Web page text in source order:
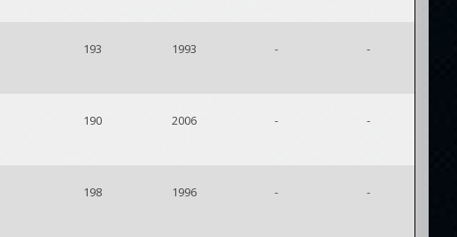
193 1993 - -
190 2006 - -
198 1996 - -